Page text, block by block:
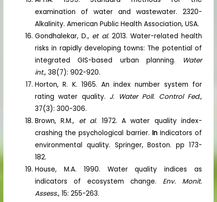
examination of water and wastewater. 2320-
Alkalinity. American Public Health Association, USA.
Gondhalekar, D., et al. 2013. Water-related health
risks in rapidly developing towns: The potential of
integrated GIS-based urban planning.
Water
int., 38(7): 902-920.
Horton, R. K. 1965. An index number system for
rating water quality. J. Water Poll. Control Fed.,
37(3): 300-306.
Brown, R.M., et al. 1972. A water quality index-
crashing the psychological barrier. InIndicators of
environmental quality. Springer, Boston. pp 173-
182.
House, M.A. 1990. Water quality indices as
indicators of ecosystem change. Env. Monit.
Assess., 15: 255-263.